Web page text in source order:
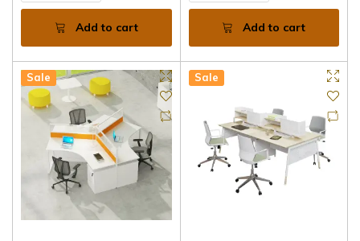
Add to cart Add to cart
Sale Sale